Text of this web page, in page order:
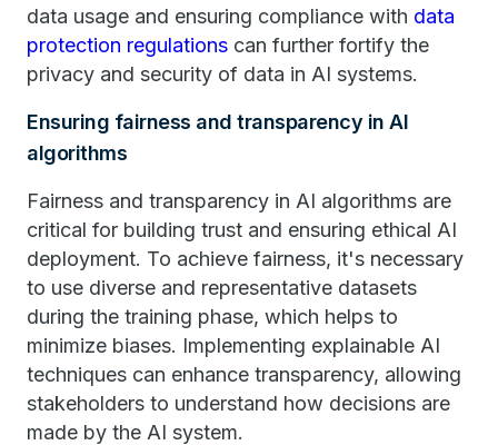
data usage and ensuring compliance with data
protection regulations can further fortify the
privacy and security of data in AI systems.
Ensuring fairness and transparency in AI
algorithms
Fairness and transparency in AI algorithms are
critical for building trust and ensuring ethical AI
deployment. To achieve fairness, it's necessary
to use diverse and representative datasets
during the training phase, which helps to
minimize biases. Implementing explainable AI
techniques can enhance transparency, allowing
stakeholders to understand how decisions are
made by the AI system.